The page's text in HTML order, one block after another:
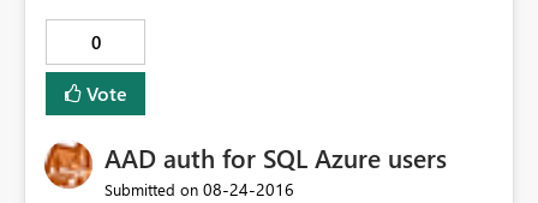
0
Vote
AAD auth for SQL Azure users
Submitted on ‎08-24-2016